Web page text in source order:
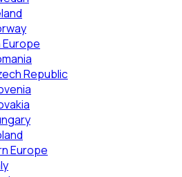
Republic
Europe